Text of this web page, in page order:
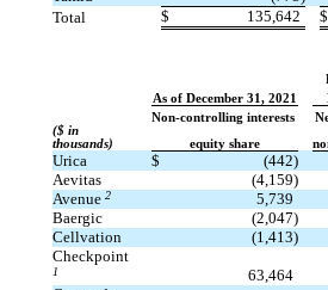
Total
$ 135,642 $
As of December 31, 2021
Non-controlling interests
($ in
thousands)
equity share
Urica $
(442)
Aevitas
(4,159)
Avenue 2
5,739
Baergic
(2,047)
Cellvation
(1,413)
Checkpoint
1
63,464